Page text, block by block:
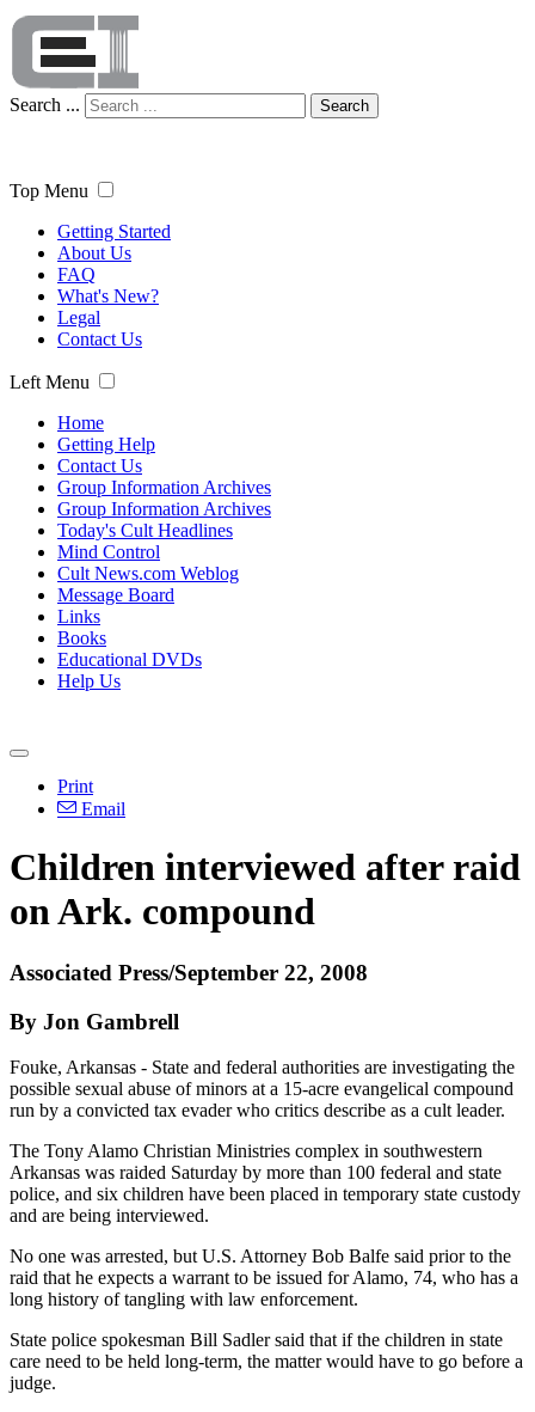
Search ... Search
Top Menu
Getting Started
About Us
FAQ
What's New?
Legal
Contact Us
Left Menu
Home
Getting Help
Contact Us
Group Information Archives
Group Information Archives
Today's Cult Headlines
Mind Control
Cult News.com Weblog
Message Board
Links
Books
Educational DVDs
Help Us
Print
Email
Children interviewed after raid
on Ark. compound
Associated Press/September 22, 2008
By Jon Gambrell
Fouke, Arkansas - State and federal authorities are investigating the
possible sexual abuse of minors at a 15-acre evangelical compound
run by a convicted tax evader who critics describe as a cult leader.
The Tony Alamo Christian Ministries complex in southwestern
Arkansas was raided Saturday by more than 100 federal and state
police, and six children have been placed in temporary state custody
and are being interviewed.
No one was arrested, but U.S. Attorney Bob Balfe said prior to the
raid that he expects a warrant to be issued for Alamo, 74, who has a
long history of tangling with law enforcement.
State police spokesman Bill Sadler said that if the children in state
care need to be held long-term, the matter would have to go before a
judge.